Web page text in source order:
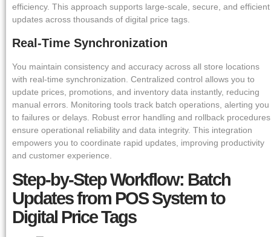
efficiency. This approach supports large-scale, secure, and efficient
updates across thousands of digital price tags.
Real-Time Synchronization
You maintain consistency and accuracy across all store locations
with real-time synchronization. Centralized control allows you to
update prices, promotions, and inventory data instantly, reducing
manual errors. Monitoring tools track batch operations, alerting you
to failures or delays. Robust error handling and rollback procedures
ensure operational reliability and data integrity. This integration
empowers you to coordinate rapid updates, improving productivity
and customer experience.
Step-by-Step Workflow: Batch
Updates from POS System to
Digital Price Tags